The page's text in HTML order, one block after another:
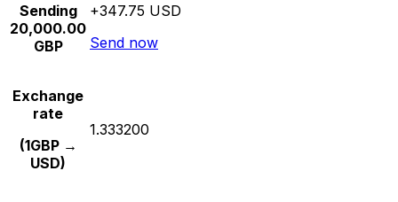
Sending
20,000.00
GBP
+347.75 USD
Send now
Exchange
rate
(1GBP →
USD)
1.333200